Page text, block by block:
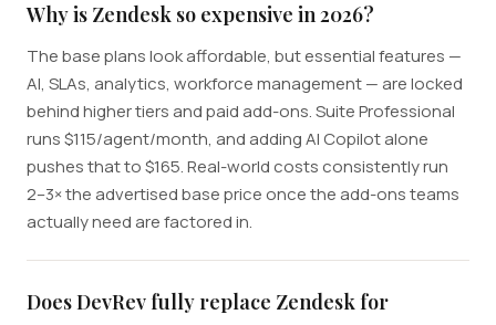
Why is Zendesk so expensive in 2026?
The base plans look affordable, but essential features —
AI, SLAs, analytics, workforce management — are locked
behind higher tiers and paid add-ons. Suite Professional
runs $115/agent/month, and adding AI Copilot alone
pushes that to $165. Real-world costs consistently run
2–3× the advertised base price once the add-ons teams
actually need are factored in.
Does DevRev fully replace Zendesk for